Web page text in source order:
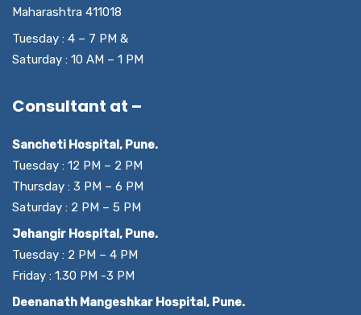
Maharashtra 411018
Tuesday : 4 – 7 PM &
Saturday : 10 AM – 1 PM
Consultant at –
Sancheti Hospital, Pune.
Tuesday : 12 PM – 2 PM
Thursday : 3 PM – 6 PM
Saturday : 2 PM – 5 PM
Jehangir Hospital, Pune.
Tuesday : 2 PM – 4 PM
Friday : 1.30 PM -3 PM
Deenanath Mangeshkar Hospital, Pune.